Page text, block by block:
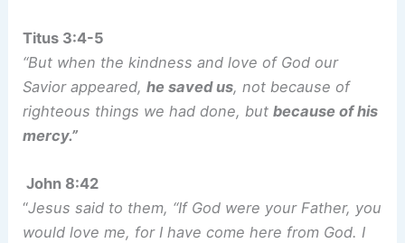
Titus 3:4-5
“But when the kindness and love of God our
Savior appeared,he saved us, not because of
righteous things we had done, butbecause of his
mercy.”
John 8:42
“Jesus said to them, “If God were your Father, you
would love me, for I have come here from God. I